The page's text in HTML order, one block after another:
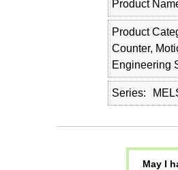
Product
Product
Counter,
Engineering
Series
May I